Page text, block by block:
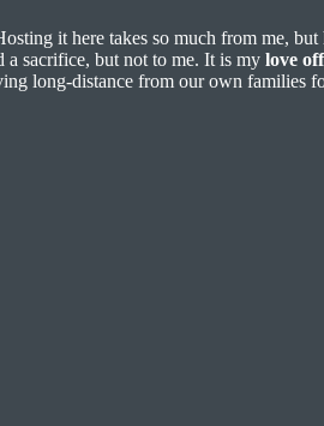
it here takes so much from me,
a sacrifice, but not to me. It is my love
long-distance from our own families